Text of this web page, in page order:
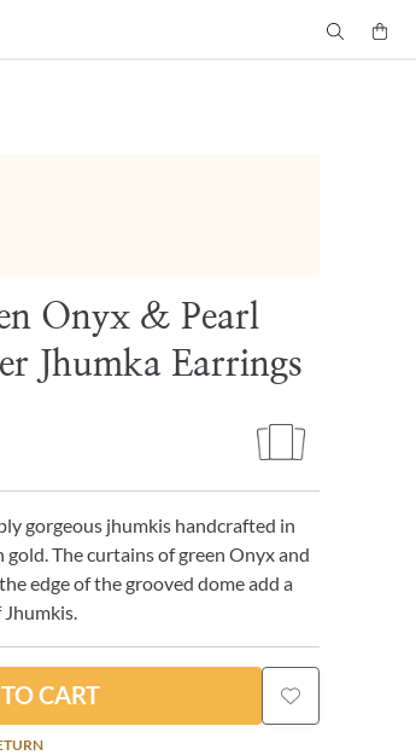
Onyx & Pearl
Jhumka Earrings
gorgeous jhumkis handcrafted in
The curtains of green Onyx and
edge of the grooved dome add a
CART